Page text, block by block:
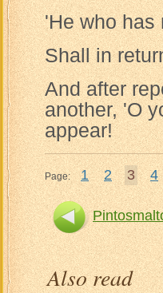
'He who has
Shall in
And after
another, 'O
appear!
Page: 1 2 3 4
Also read